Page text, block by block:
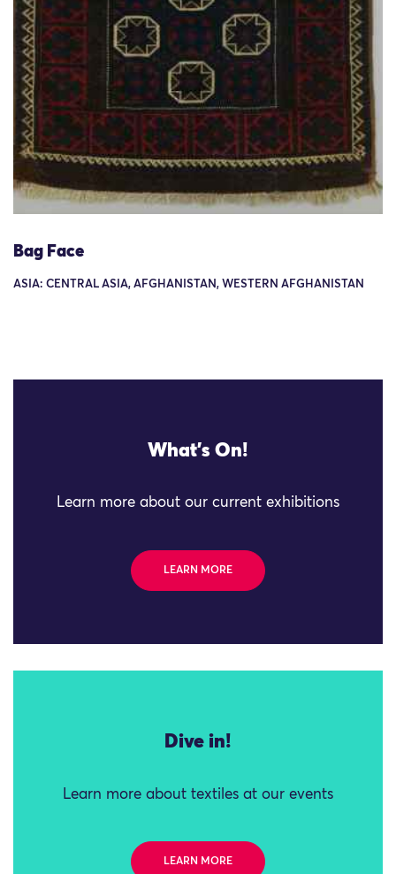
Bag Face
ASIA: CENTRAL ASIA, AFGHANISTAN, WESTERN AFGHANISTAN
What's On!
Learn more about our current exhibitions
LEARN MORE
Dive in!
Learn more about textiles at our events
LEARN MORE